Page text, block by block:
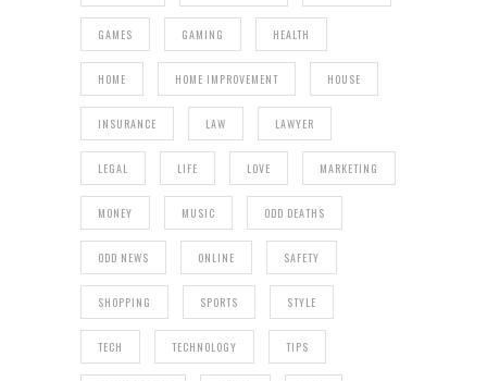
GAMES GAMING HEALTH
HOME HOME IMPROVEMENT HOUSE
INSURANCE LAW LAWYER
LEGAL LIFE LOVE MARKETING
MONEY MUSIC ODD DEATHS
ODD NEWS ONLINE SAFETY
SHOPPING SPORTS STYLE
TECH TECHNOLOGY TIPS